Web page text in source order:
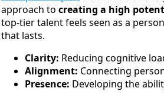
approach to creating a high
top-tier talent feels seen as a
that lasts.
Clarity: Reducing cognitive
Alignment: Connecting
Presence: Developing the